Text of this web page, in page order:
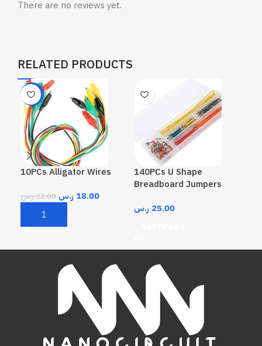
There are no reviews yet.
RELATED PRODUCTS
-18%
10PCs Alligator Wires
22.00ر.س 18.00 ر.س
Add To Cart
140PCs U Shape
Breadboard Jumpers
25.00 ر.س